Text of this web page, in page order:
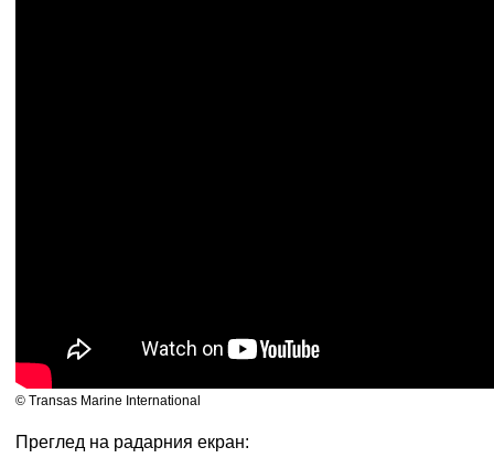
© Transas Marine International
Преглед на радарния екран: